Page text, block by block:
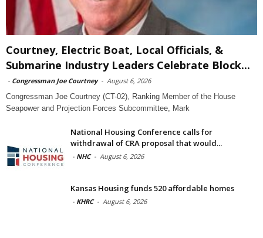
Courtney, Electric Boat, Local Officials, &
Submarine Industry Leaders Celebrate Block...
- Congressman Joe Courtney - August 6, 2026
Congressman Joe Courtney (CT-02), Ranking Member of the House
Seapower and Projection Forces Subcommittee, Mark
National Housing Conference calls for
withdrawal of CRA proposal that would...
- NHC - August 6, 2026
Kansas Housing funds 520 affordable homes
- KHRC - August 6, 2026